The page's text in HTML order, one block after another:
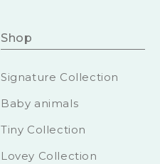
Shop
Signature Collection
Baby animals
Tiny Collection
Lovey Collection